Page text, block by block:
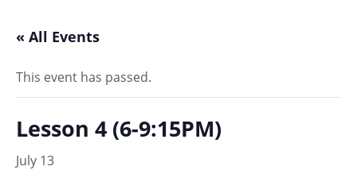
« All Events
This event has passed.
Lesson 4 (6-9:15PM)
July 13